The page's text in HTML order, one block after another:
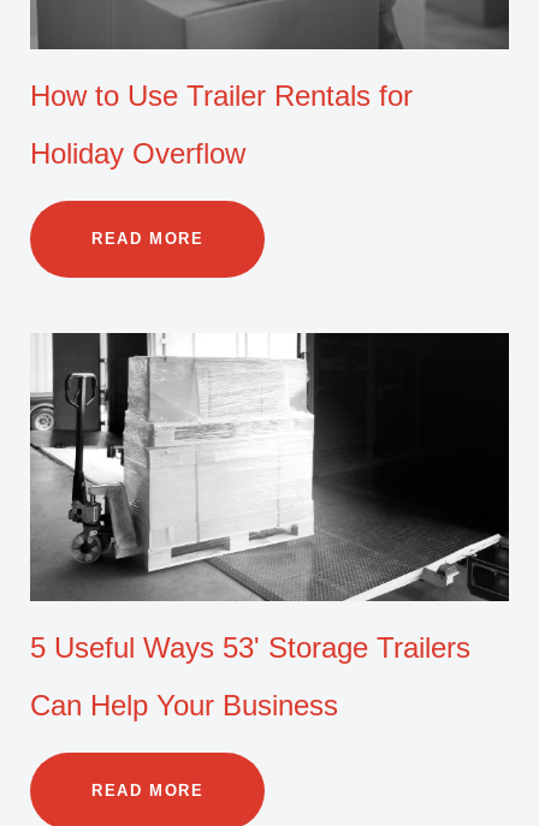
How to Use Trailer Rentals for
Holiday Overflow
READ MORE
5 Useful Ways 53' Storage Trailers
Can Help Your Business
READ MORE